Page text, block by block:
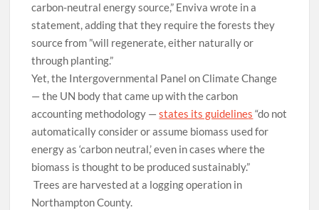
carbon-neutral energy source,” Enviva wrote in a
statement, adding that they require the forests they
source from ”will regenerate, either naturally or
through planting.”
Yet, the Intergovernmental Panel on Climate Change
— the UN body that came up with the carbon
accounting methodology —states its guidelines “do not
automatically consider or assume biomass used for
energy as‘carbon neutral,’ even in cases where the
biomass is thought to be produced sustainably.”
Trees are harvested at a logging operation in
Northampton County.